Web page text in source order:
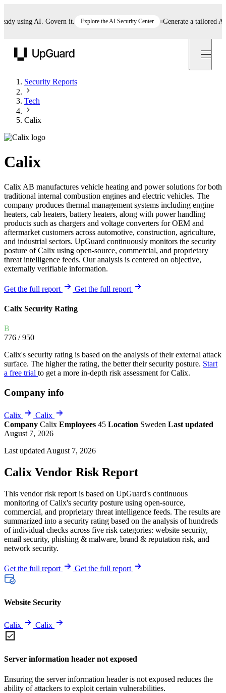
using AI. Govern it. Explore the AI Security Center Generate a tailored AI
Security Reports
Tech
Calix
Calix
Calix AB manufactures vehicle heating and power solutions for both
traditional internal combustion engines and electric vehicles. The
company produces thermal management systems including engine
heaters, cab heaters, battery heaters, along with power handling
products such as chargers and voltage converters for OEM and
aftermarket customers across automotive, construction, agriculture,
and industrial sectors. UpGuard continuously monitors the security
posture of Calix using open-source, commercial, and proprietary
threat intelligence feeds. Our analysis is centered on objective,
externally verifiable information.
Get the full report Get the full report
Calix Security Rating
B
776 / 950
Calix's security rating is based on the analysis of their external attack
surface. The higher the rating, the better their security posture. Start
a free trial to get a more in-depth risk assessment for Calix.
Company info
Calix
Calix
Company Calix Employees 45 Location Sweden Last updated
August 7, 2026
Last updated August 7, 2026
Calix Vendor Risk Report
This vendor risk report is based on UpGuard's continuous
monitoring of Calix's security posture using open-source,
commercial, and proprietary threat intelligence feeds. The results are
summarized into a security rating based on the analysis of hundreds
of individual checks across five risk categories: website security,
email security, phishing & malware, brand & reputation risk, and
network security.
Get the full report Get the full report
Website Security
Calix Calix
Server information header not exposed
Ensuring the server information header is not exposed reduces the
ability of attackers to exploit certain vulnerabilities.